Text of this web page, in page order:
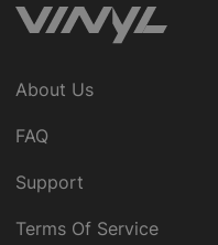
About Us
FAQ
Support
Terms Of Service